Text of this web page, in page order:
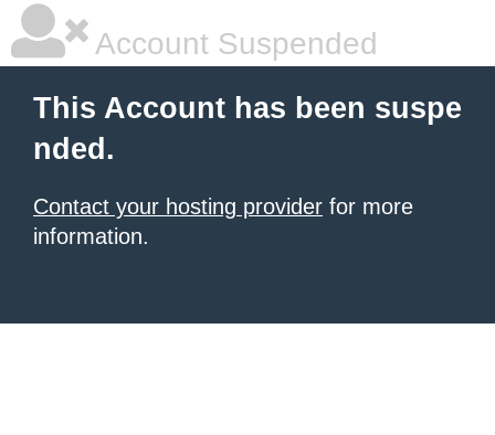
Account Suspended
This Account has been suspe
nded.
Contact your hosting provider for more
information.